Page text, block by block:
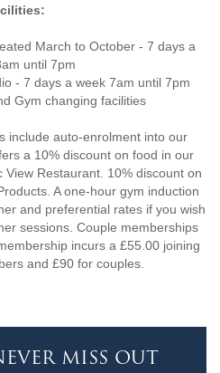
March to October - 7 days a
until 7pm
- 7 days a week 7am until 7pm
Gym changing facilities
include auto-enrolment into our
a 10% discount on food in our
View Restaurant. 10% discount on
A one-hour gym induction
and preferential rates if you wish
sessions. Couple memberships
incurs a £55.00 joining
and £90 for couples.
MISS OUT